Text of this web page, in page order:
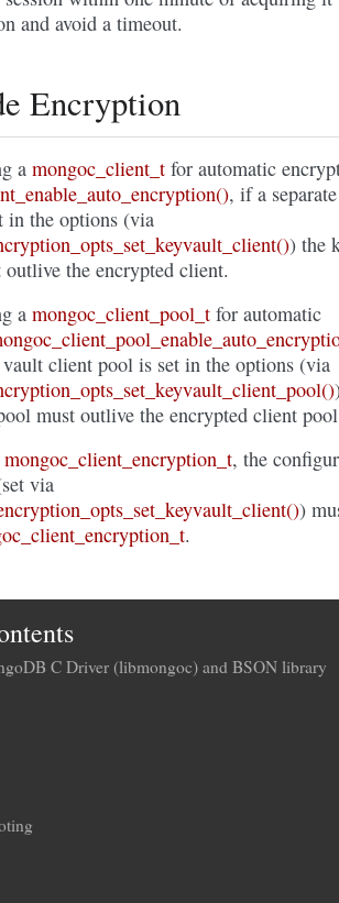
and avoid a timeout.
Encryption
a mongoc_client_t for automatic
, if a
in the options (via
) the
the encrypted client.
a mongoc_client_pool_t for automatic
client pool is set in the options (via
must outlive the encrypted client
mongoc_client_encryption_t, the
via
)
.
C Driver (libmongoc) and BSON library